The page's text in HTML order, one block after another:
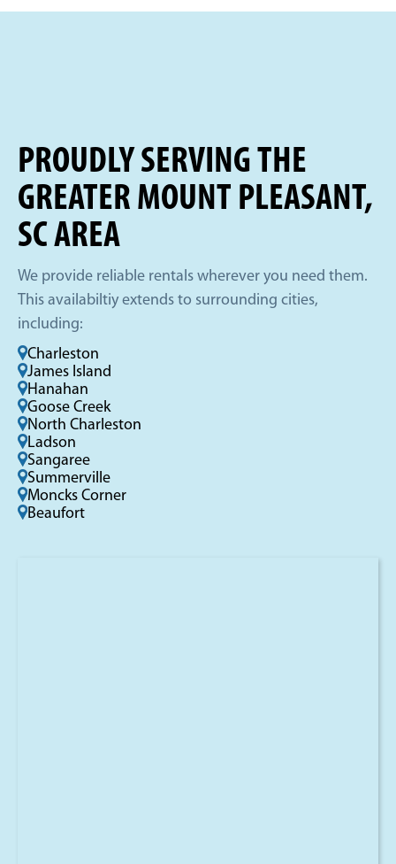
PROUDLY SERVING THE
GREATER MOUNT PLEASANT,
SC AREA
We provide reliable rentals wherever you need them.
This availabiltiy extends to surrounding cities,
including:
Charleston
James Island
Hanahan
Goose Creek
North Charleston
Ladson
Sangaree
Summerville
Moncks Corner
Beaufort